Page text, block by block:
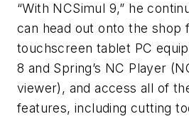
“With NCSimul 9,” he
can head out onto the shop
touchscreen tablet PC
8 and Spring’s NC Player
viewer), and access all of
features, including cutting